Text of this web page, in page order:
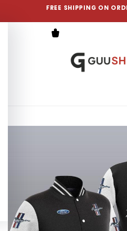
FREE SHIPPING ON
Menu